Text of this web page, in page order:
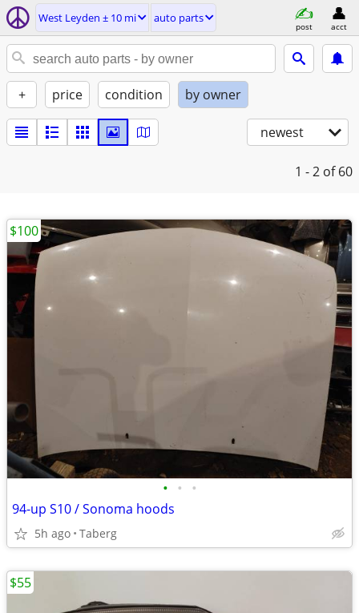
West Leyden ± 10 mi auto parts
post acct
+ price condition by owner
newest
1 - 2 of 60
• • •
94-up S10 / Sonoma hoods
5h ago Taberg
$100
$55